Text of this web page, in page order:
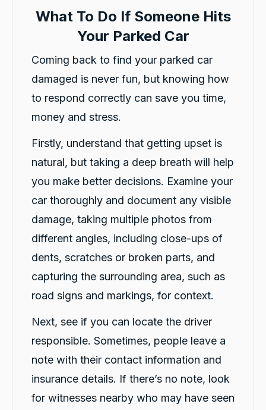
What To Do If Someone Hits
Your Parked Car
Coming back to find your parked car
damaged is never fun, but knowing how
to respond correctly can save you time,
money and stress.
Firstly, understand that getting upset is
natural, but taking a deep breath will help
you make better decisions. Examine your
car thoroughly and document any visible
damage, taking multiple photos from
different angles, including close-ups of
dents, scratches or broken parts, and
capturing the surrounding area, such as
road signs and markings, for context.
Next, see if you can locate the driver
responsible. Sometimes, people leave a
note with their contact information and
insurance details. If there’s no note, look
for witnesses nearby who may have seen